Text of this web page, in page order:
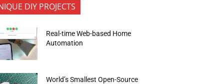
DIY PROJECTS
Real-time Web-based Home
Automation
World’s Smallest Open-Source